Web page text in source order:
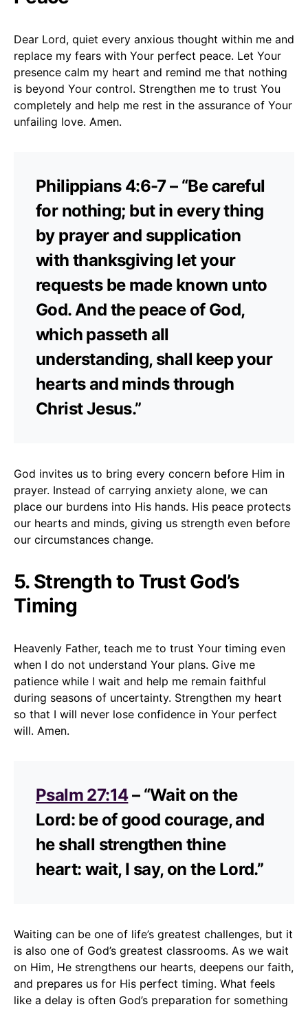
Dear Lord, quiet every anxious thought within me and
replace my fears with Your perfect peace. Let Your
presence calm my heart and remind me that nothing
is beyond Your control. Strengthen me to trust You
completely and help me rest in the assurance of Your
unfailing love. Amen.
Philippians 4:6-7 – “Be careful
for nothing; but in every thing
by prayer and supplication
with thanksgiving let your
requests be made known unto
God. And the peace of God,
which passeth all
understanding, shall keep your
hearts and minds through
Christ Jesus.”
God invites us to bring every concern before Him in
prayer. Instead of carrying anxiety alone, we can
place our burdens into His hands. His peace protects
our hearts and minds, giving us strength even before
our circumstances change.
5. Strength to Trust God’s
Timing
Heavenly Father, teach me to trust Your timing even
when I do not understand Your plans. Give me
patience while I wait and help me remain faithful
during seasons of uncertainty. Strengthen my heart
so that I will never lose confidence in Your perfect
will. Amen.
Psalm 27:14– “Wait on the
Lord: be of good courage, and
he shall strengthen thine
heart: wait, I say, on the Lord.”
Waiting can be one of life’s greatest challenges, but it
is also one of God’s greatest classrooms. As we wait
on Him, He strengthens our hearts, deepens our faith,
and prepares us for His perfect timing. What feels
like a delay is often God’s preparation for something